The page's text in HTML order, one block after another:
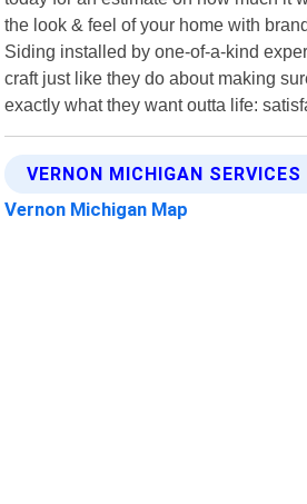
the look & feel of your home with
Siding installed by one-of-a-kind
craft just like they do about making
exactly what they want outta life:
VERNON MICHIGAN SERVICES
Vernon Michigan Map